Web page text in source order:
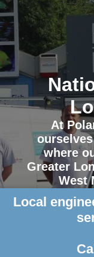
At
where
Greater
West
Local